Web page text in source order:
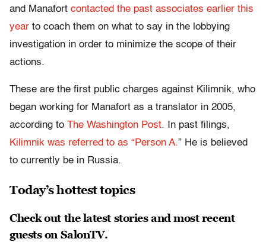
and Manafort contacted the past associates earlier this
year to coach them on what to say in the lobbying
investigation in order to minimize the scope of their
actions.
These are the first public charges against Kilimnik, who
began working for Manafort as a translator in 2005,
according to The Washington Post.
In past filings,
Kilimnik was referred to as “Person A.” He is believed
to currently be in Russia.
Today’s hottest topics
Check out the latest stories and most recent
guests on SalonTV.